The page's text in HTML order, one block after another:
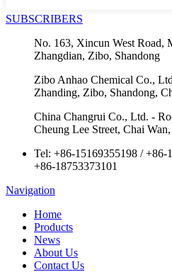
SUBSCRIBERS
No. 163, Xincun West Road,
Zhangdian, Zibo, Shandong
Zibo Anhao Chemical Co.,
Zhanding, Zibo, Shandong,
China Changrui Co., Ltd. -
Cheung Lee Street, Chai
Tel: +86-15169355198 /+86-
+86-18753373101
Navigation
Home
Products
News
About Us
Contact Us